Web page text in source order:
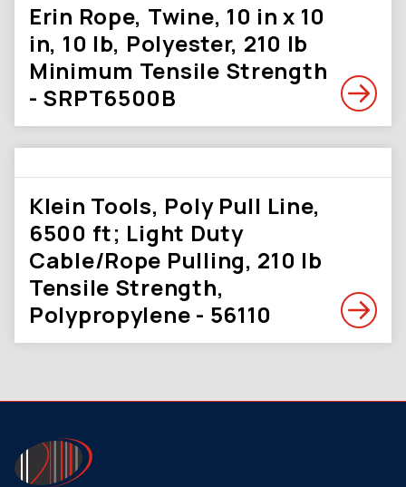
Erin Rope, Twine, 10 in x 10
in, 10 lb, Polyester, 210 lb
Minimum Tensile Strength
- SRPT6500B
Klein Tools, Poly Pull Line,
6500 ft; Light Duty
Cable/Rope Pulling, 210 lb
Tensile Strength,
Polypropylene - 56110